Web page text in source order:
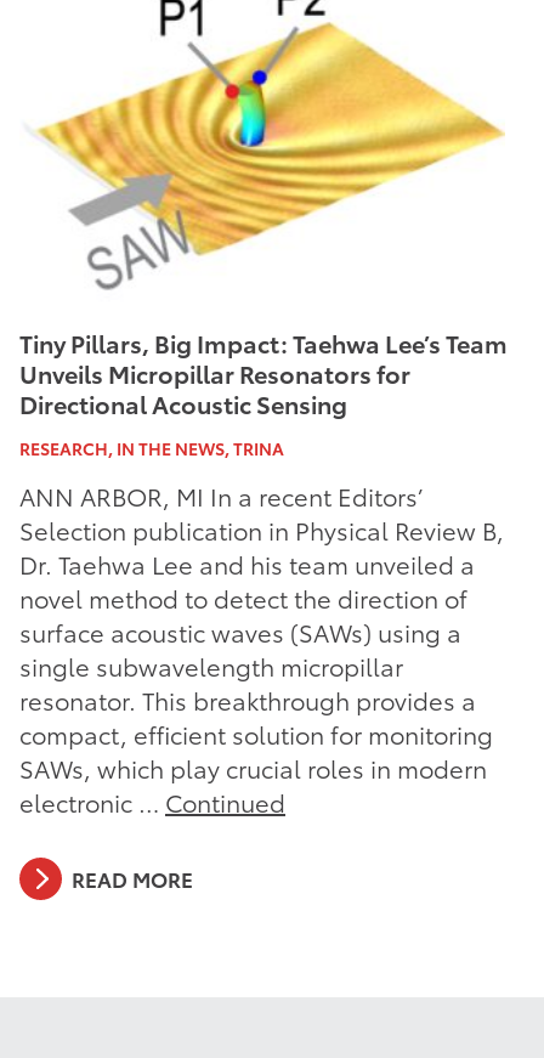
Tiny Pillars, Big Impact: Taehwa Lee’s Team
Unveils Micropillar Resonators for
Directional Acoustic Sensing
RESEARCH, IN THE NEWS, TRINA
ANN ARBOR, MI In a recent Editors’
Selection publication in Physical Review B,
Dr. Taehwa Lee and his team unveiled a
novel method to detect the direction of
surface acoustic waves (SAWs) using a
single subwavelength micropillar
resonator. This breakthrough provides a
compact, efficient solution for monitoring
SAWs, which play crucial roles in modern
electronic … Continued
READ MORE